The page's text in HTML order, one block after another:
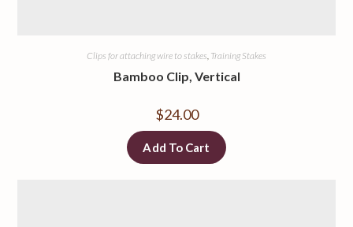
Clips for attaching wire to stakes, Training Stakes
Bamboo Clip, Vertical
$24.00
Add To Cart